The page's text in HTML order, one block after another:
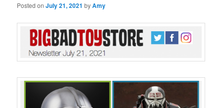
Posted onJuly 21, 2021 byAmy